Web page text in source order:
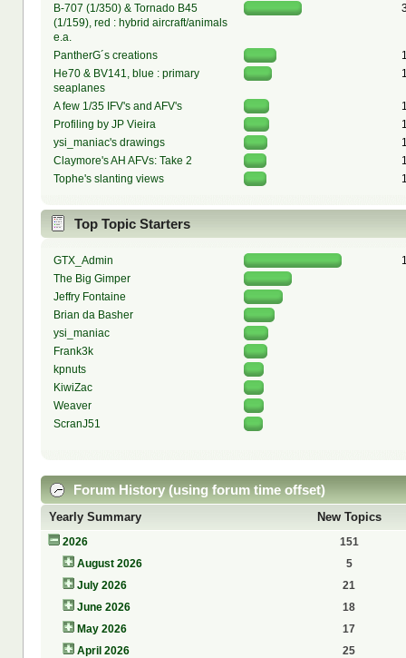
B-707 (1/350) & Tornado B45
(1/159), red : hybrid aircraft/animals
e.a.
PantherG´s creations
He70 & BV141, blue : primary
seaplanes
A few 1/35 IFV's and AFV's
Profiling by JP Vieira
ysi_maniac's drawings
Claymore's AH AFVs: Take 2
Tophe's slanting views
Top Topic Starters
GTX_Admin
The Big Gimper
Jeffry Fontaine
Brian da Basher
ysi_maniac
Frank3k
kpnuts
KiwiZac
Weaver
ScranJ51
Forum History (using forum time offset)
Yearly Summary New Topics
2026
151
August 2026
5
July 2026
21
June 2026
18
May 2026
17
April 2026
25